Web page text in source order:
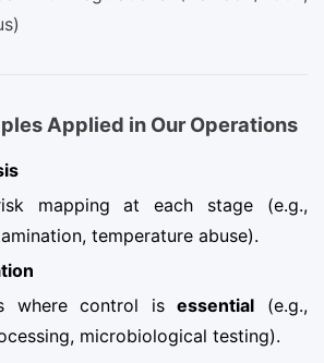
Applied in Our Operations
mapping at each stage (e.g.,
temperature abuse).
where control isessential (e.g.,
microbiological testing).